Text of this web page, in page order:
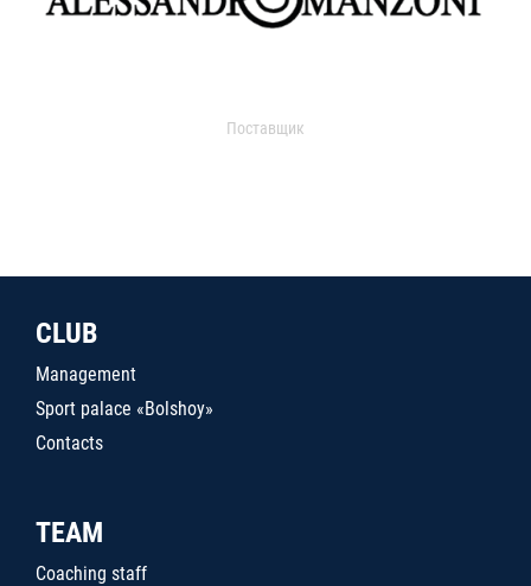
Поставщик
CLUB
Management
Sport palace «Bolshoy»
Contacts
TEAM
Coaching staff